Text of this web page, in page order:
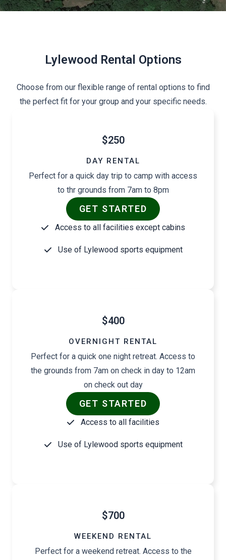
Lylewood Rental Options
Choose from our flexible range of rental options to find
the perfect fit for your group and your specific needs.
$250
DAY RENTAL
Perfect for a quick day trip to camp with access
to thr grounds from 7am to 8pm
GET STARTED
Access to all facilities except cabins
Use of Lylewood sports equipment
$400
OVERNIGHT RENTAL
Perfect for a quick one night retreat. Access to
the grounds from 7am on check in day to 12am
on check out day
GET STARTED
Access to all facilities
Use of Lylewood sports equipment
$700
WEEKEND RENTAL
Perfect for a weekend retreat. Access to the